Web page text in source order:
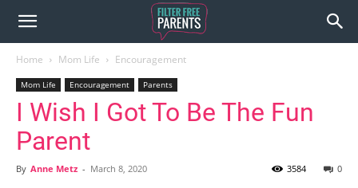
Home Mom Life Encouragement
Mom Life Encouragement Parents
I Wish I Got To Be The Fun
Parent
By Anne Metz - March 8, 2020 0
3584